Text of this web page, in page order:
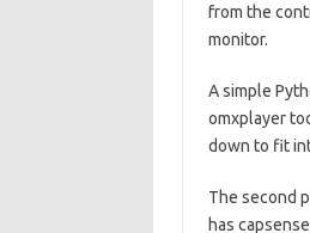
from the
monitor.
A simple
omxplayer
down to fit
The second
has